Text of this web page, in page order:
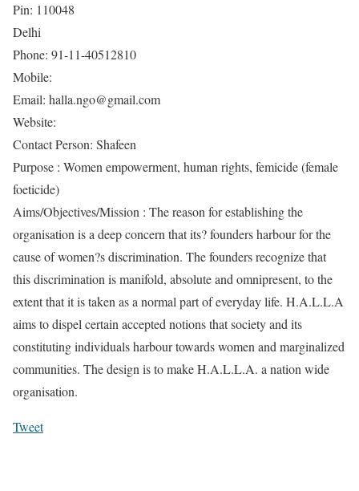
Pin: 110048
Delhi
Phone: 91-11-40512810
Mobile:
Email: halla.ngo@gmail.com
Website:
Contact Person: Shafeen
Purpose : Women empowerment, human rights, femicide (female
foeticide)
Aims/Objectives/Mission : The reason for establishing the
organisation is a deep concern that its? founders harbour for the
cause of women?s discrimination. The founders recognize that
this discrimination is manifold, absolute and omnipresent, to the
extent that it is taken as a normal part of everyday life. H.A.L.L.A
aims to dispel certain accepted notions that society and its
constituting individuals harbour towards women and marginalized
communities. The design is to make H.A.L.L.A. a nation wide
organisation.
Tweet